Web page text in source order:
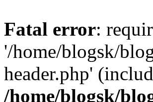
Fatal error:
'/home/blogsk/
header.php'
/home/blogsk/